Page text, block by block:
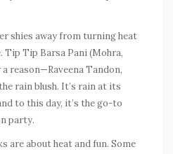
shies away from turning heat
Tip Tip Barsa Pani(Mohra,
reason—Raveena Tandon,
rain blush. It’s rain at its
to this day, it’s the go-to
party.
are about heat and fun. Some